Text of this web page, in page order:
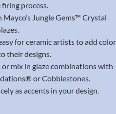
process.
Jungle Gems™ Crystal
for ceramic artists to add color
their designs.
mix in glaze combinations with
or Cobblestones.
as accents in your design.